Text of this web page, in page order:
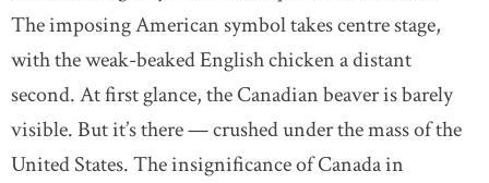
The imposing American symbol takes centre stage,
with the weak-beaked English chicken a distant
second. At first glance, the Canadian beaver is barely
visible. But it’s there — crushed under the mass of the
United States. The insignificance of Canada in